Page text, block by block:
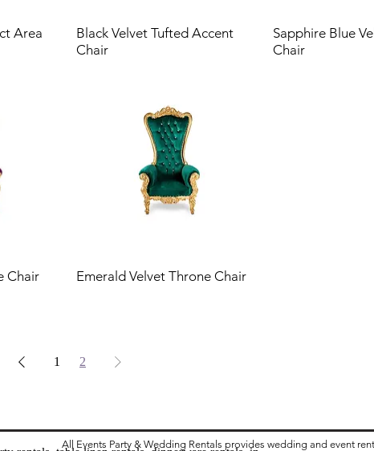
Area
Black Velvet Tufted Accent
Chair
Sapphire Blue
Chair
Chair Emerald Velvet Throne Chair
1 2
All Events Party & Wedding Rentals provides wedding and event